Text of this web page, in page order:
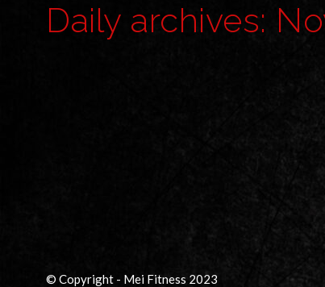
Daily archives:
© Copyright - Mei Fitness 2023